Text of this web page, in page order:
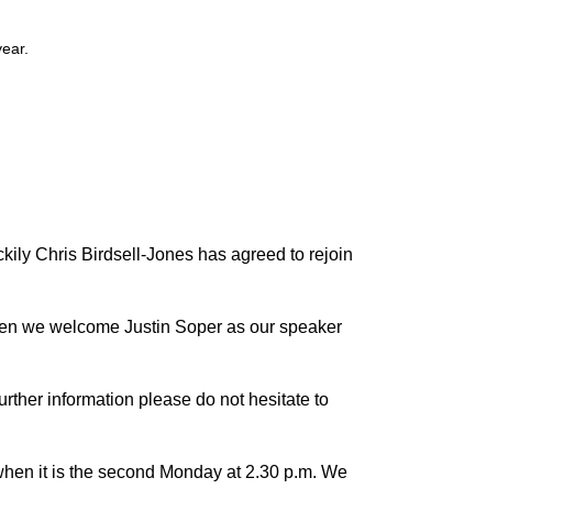
Chris Birdsell-Jones has agreed to rejoin
we welcome Justin Soper as our speaker
information please do not hesitate to
it is the second Monday at 2.30 p.m. We